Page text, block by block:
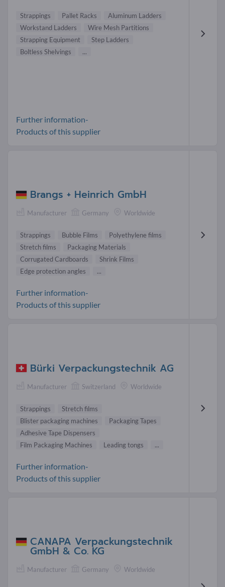
Strappings Pallet Racks
Aluminum Ladders
Workstand Ladders
Wire Mesh Partitions
Strapping Equipment
Step Ladders
Boltless Shelvings
...
Further information-
Products of this supplier
Brangs + Heinrich GmbH
Manufacturer Germany Worldwide
Strappings Bubble Films
Polyethylene films
Stretch films
Packaging Materials
Corrugated Cardboards
Shrink Films
Edge protection angles
...
Further information-
Products of this supplier
Bürki Verpackungstechnik AG
Manufacturer Switzerland Worldwide
Strappings
Stretch films
Blister packaging machines
Packaging Tapes
Adhesive Tape Dispensers
Film Packaging Machines
Leading tongs ...
Further information-
Products of this supplier
CANAPA Verpackungstechnik
GmbH & Co. KG
Manufacturer Germany Worldwide